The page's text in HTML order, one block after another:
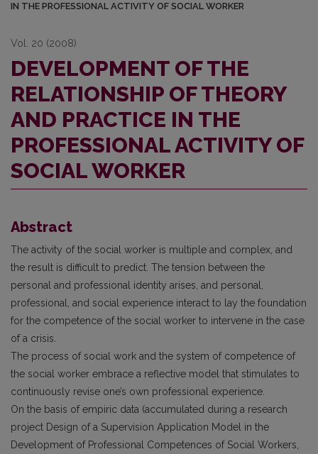
IN THE PROFESSIONAL ACTIVITY OF SOCIAL WORKER
Vol. 20 (2008)
DEVELOPMENT OF THE
RELATIONSHIP OF THEORY
AND PRACTICE IN THE
PROFESSIONAL ACTIVITY OF
SOCIAL WORKER
Abstract
The activity of the social worker is multiple and complex, and
the result is difficult to predict. The tension between the
personal and professional identity arises, and personal,
professional, and social experience interact to lay the foundation
for the competence of the social worker to intervene in the case
of a crisis.
The process of social work and the system of competence of
the social worker embrace a reflective model that stimulates to
continuously revise one’s own professional experience.
On the basis of empiric data (accumulated during a research
project Design of a Supervision Application Model in the
Development of Professional Competences of Social Workers,